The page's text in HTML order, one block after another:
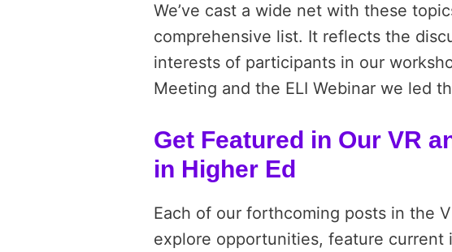
We’ve cast a wide net with these
comprehensive list. It reflects the
interests of participants in our
Meeting and the ELI Webinar we led
Get Featured in Our VR
in Higher Ed
Each of our forthcoming posts in the
explore opportunities, feature current